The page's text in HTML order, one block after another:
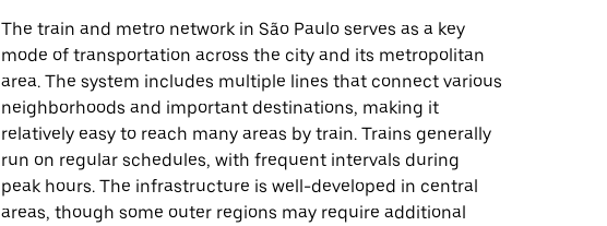
The train and metro network in São Paulo serves as a key
mode of transportation across the city and its metropolitan
area. The system includes multiple lines that connect various
neighborhoods and important destinations, making it
relatively easy to reach many areas by train. Trains generally
run on regular schedules, with frequent intervals during
peak hours. The infrastructure is well-developed in central
areas, though some outer regions may require additional